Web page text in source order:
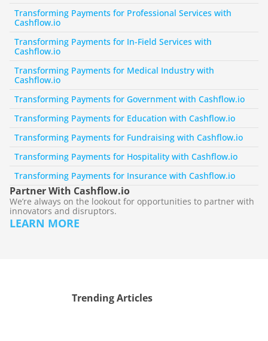
Transforming Payments for Professional Services with
Cashflow.io
Transforming Payments for In-Field Services with
Cashflow.io
Transforming Payments for Medical Industry with
Cashflow.io
Transforming Payments for Government with Cashflow.io
Transforming Payments for Education with Cashflow.io
Transforming Payments for Fundraising with Cashflow.io
Transforming Payments for Hospitality with Cashflow.io
Transforming Payments for Insurance with Cashflow.io
Partner With Cashflow.io
We’re always on the lookout for opportunities to partner with
innovators and disruptors.
LEARN MORE
Trending Articles